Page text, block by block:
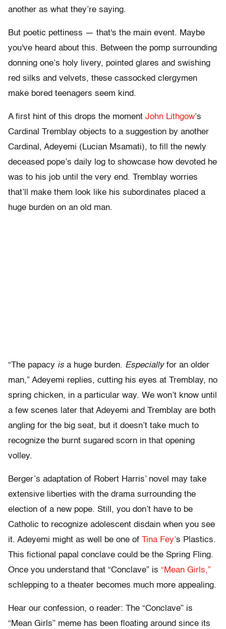
another as what they’re saying.
But poetic pettiness — that's the main event. Maybe
you've heard about this. Between the pomp surrounding
donning one’s holy livery, pointed glares and swishing
red silks and velvets, these cassocked clergymen
make bored teenagers seem kind.
A first hint of this drops the moment John Lithgow’s
Cardinal Tremblay objects to a suggestion by another
Cardinal, Adeyemi (Lucian Msamati), to fill the newly
deceased pope’s daily log to showcase how devoted he
was to his job until the very end. Tremblay worries
that’ll make them look like his subordinates placed a
huge burden on an old man.
“The papacy is a huge burden. Especiallyfor an older
man,” Adeyemi replies, cutting his eyes at Tremblay, no
spring chicken, in a particular way. We won’t know until
a few scenes later that Adeyemi and Tremblay are both
angling for the big seat, but it doesn’t take much to
recognize the burnt sugared scorn in that opening
volley.
Berger’s adaptation of Robert Harris’ novel may take
extensive liberties with the drama surrounding the
election of a new pope. Still, you don’t have to be
Catholic to recognize adolescent disdain when you see
it. Adeyemi might as well be one of Tina Fey’s Plastics.
This fictional papal conclave could be the Spring Fling.
Once you understand that “Conclave” is “Mean Girls,”
schlepping to a theater becomes much more appealing.
Hear our confession, o reader: The “Conclave” is
“Mean Girls” meme has been floating around since its